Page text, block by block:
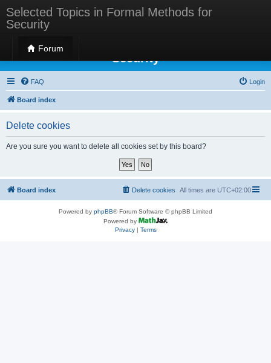
Selected Topics in Formal Methods for
Security
Forum
Selected Topics in Formal Methods for
Security
FAQ Login
Board index
Delete cookies
Are you sure you want to delete all cookies set by this board?
Board index All times are UTC+02:00
Delete cookies
Powered by phpBB® Forum Software © phpBB Limited
Powered by
Privacy| Terms